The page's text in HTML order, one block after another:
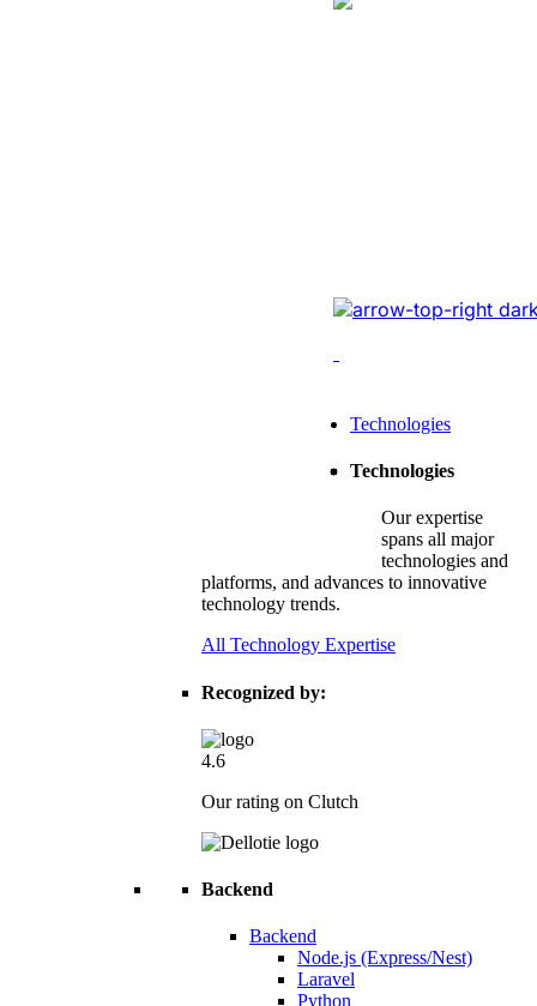
Technologies
Technologies
Our expertise
spans all major
technologies and
platforms, and advances to innovative
technology trends.
All Technology Expertise
Recognized by:
4.6
Our rating on Clutch
Backend
Backend
Node.js (Express/Nest)
Laravel
Python